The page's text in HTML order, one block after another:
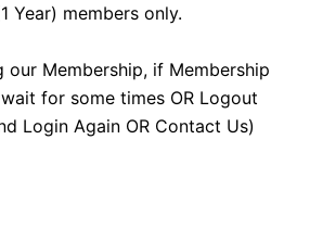
Year) members only.
Membership, if Membership
for some times OR Logout
Login Again OR Contact Us)